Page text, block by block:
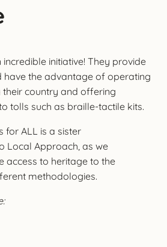
incredible initiative! They provide
have the advantage of operating
their country and offering
tolls such as braille-tactile kits.
for ALL is a sister
Local Approach, as we
access to heritage to the
methodologies.